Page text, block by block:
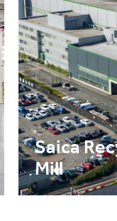
Saica
Mill